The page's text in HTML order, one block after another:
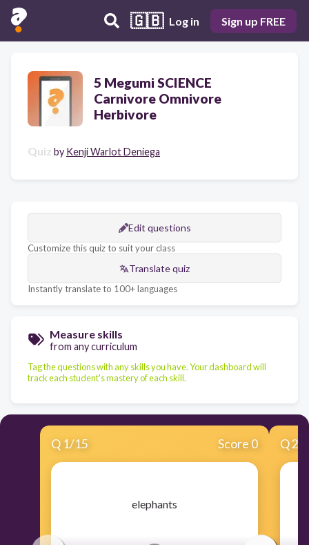
🇬🇧 Log in Sign up FREE
5 Megumi SCIENCE
Carnivore Omnivore
Herbivore
Quiz by Kenji Warlot Deniega
Edit questions
Customize this quiz to suit your class
Translate quiz
Instantly translate to 100+ languages
Measure skills
from any curriculum
Tag the questions with any skills you have. Your dashboard will
track each student's mastery of each skill.
Q 1/15 Score 0
​elephants
Q2